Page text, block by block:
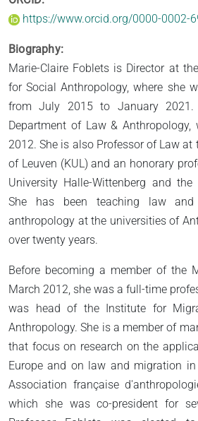
https://www.orcid.org/0000-0002-
Biography:
Marie-Claire Foblets is Director at
for Social Anthropology, where she
from July 2015 to January
Department of Law &
2012. She is also Professor of Law
of Leuven (KUL) and an honorary
University Halle-Wittenberg and
She has been teaching law
anthropology at the universities of
over twenty years.
Before becoming a member of the
March 2012, she was a full-time
was head of the Institute for
Anthropology. She is a member of
that focus on research on the
Europe and on law and migration
Association française
which she was co-president for